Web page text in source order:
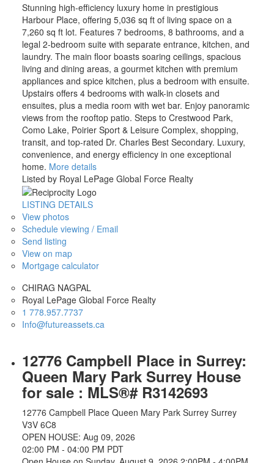
Stunning high-efficiency luxury home in prestigious
Harbour Place, offering 5,036 sq ft of living space on a
7,260 sq ft lot. Features 7 bedrooms, 8 bathrooms, and a
legal 2-bedroom suite with separate entrance, kitchen, and
laundry. The main floor boasts soaring ceilings, spacious
living and dining areas, a gourmet kitchen with premium
appliances and spice kitchen, plus a bedroom with ensuite.
Upstairs offers 4 bedrooms with walk-in closets and
ensuites, plus a media room with wet bar. Enjoy panoramic
views from the rooftop patio. Steps to Crestwood Park,
Como Lake, Poirier Sport & Leisure Complex, shopping,
transit, and top-rated Dr. Charles Best Secondary. Luxury,
convenience, and energy efficiency in one exceptional
home. More details
Listed by Royal LePage Global Force Realty
LISTING DETAILS
View photos
Schedule viewing / Email
Send listing
View on map
Mortgage calculator
CHIRAG NAGPAL
Royal LePage Global Force Realty
1 778.957.7737
Info@futureassets.ca
12776 Campbell Place in Surrey:
Queen Mary Park Surrey House
for sale : MLS®# R3142693
12776 Campbell Place Queen Mary Park Surrey Surrey
V3V 6C8
OPEN HOUSE: Aug 09, 2026
02:00 PM - 04:00 PM PDT